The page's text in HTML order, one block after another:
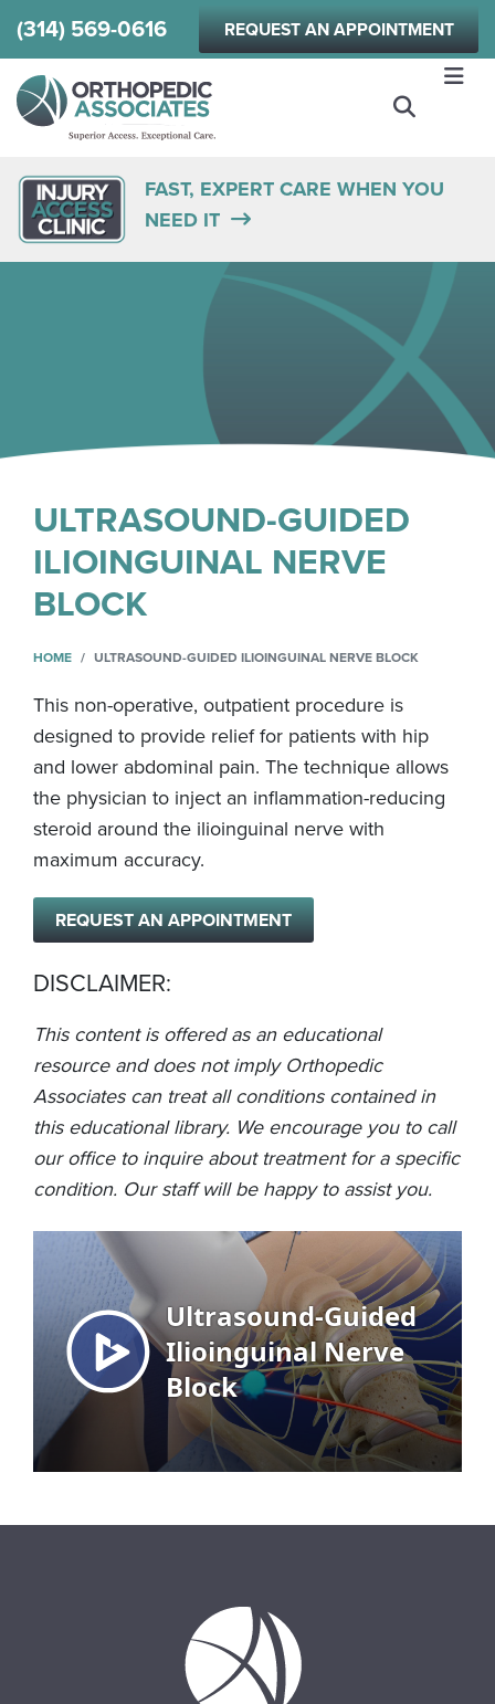
Skip
to
(314) 569-0616 REQUEST AN APPOINTMENT
FAST, EXPERT CARE WHEN YOU
NEED IT
ULTRASOUND-GUIDED
ILIOINGUINAL NERVE
BLOCK
HOME ULTRASOUND-GUIDED ILIOINGUINAL NERVE BLOCK
This non-operative, outpatient procedure is
designed to provide relief for patients with hip
and lower abdominal pain. The technique allows
the physician to inject an inflammation-reducing
steroid around the ilioinguinal nerve with
maximum accuracy.
REQUEST AN APPOINTMENT
DISCLAIMER:
This content is offered as an educational
resource and does not imply Orthopedic
Associates can treat all conditions contained in
this educational library. We encourage you to call
our office to inquire about treatment for a specific
condition. Our staff will be happy to assist you.